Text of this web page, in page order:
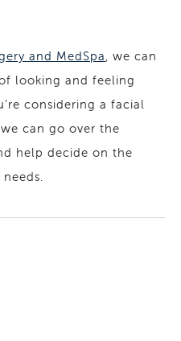
and MedSpa, we can
looking and feeling
considering a facial
can go over the
help decide on the